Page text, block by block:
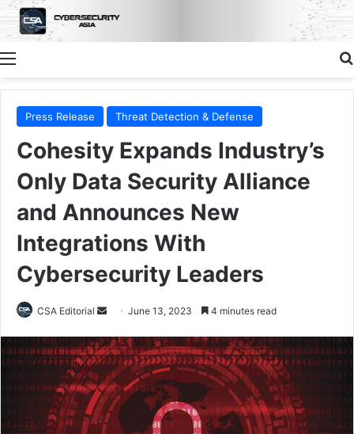
Menu
Press Release Threat Detection & Defense
Cohesity Expands Industry’s
Only Data Security Alliance
and Announces New
Integrations With
Cybersecurity Leaders
CSA Editorial
Send
email
June 13, 2023 4 minutes read